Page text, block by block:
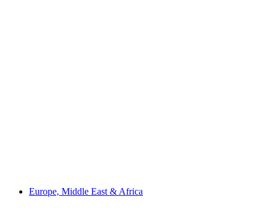
Europe, Middle East & Africa